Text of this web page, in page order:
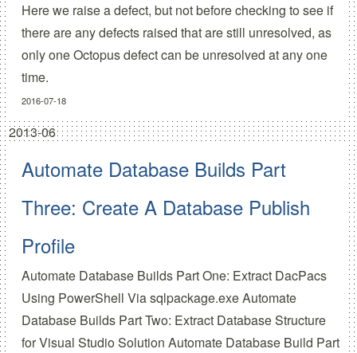
Here we raise a defect, but not before checking to see if
there are any defects raised that are still unresolved, as
only one Octopus defect can be unresolved at any one
time.
2016-07-18
2013-06
Automate Database Builds Part
Three: Create A Database Publish
Profile
Automate Database Builds Part One: Extract DacPacs
Using PowerShell Via sqlpackage.exeAutomate
Database Builds Part Two: Extract Database Structure
for Visual Studio Solution Automate Database Build Part